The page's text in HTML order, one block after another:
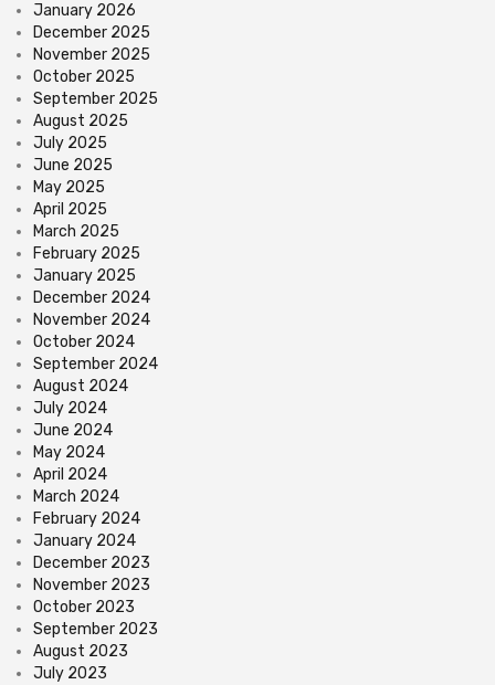
January 2026
December 2025
November 2025
October 2025
September 2025
August 2025
July 2025
June 2025
May 2025
April 2025
March 2025
February 2025
January 2025
December 2024
November 2024
October 2024
September 2024
August 2024
July 2024
June 2024
May 2024
April 2024
March 2024
February 2024
January 2024
December 2023
November 2023
October 2023
September 2023
August 2023
July 2023